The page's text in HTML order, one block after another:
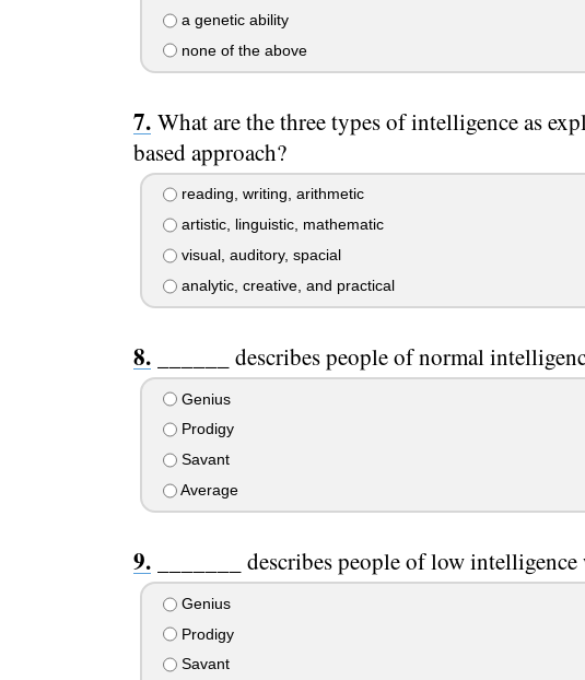
a genetic ability
none of the above
What are the three types of intelligence as
based approach?
reading, writing, arithmetic
artistic, linguistic, mathematic
visual, auditory, spacial
analytic, creative, and practical
______ describes people of normal
Genius
Prodigy
Savant
Average
_______ describes people of low
Genius
Prodigy
Savant